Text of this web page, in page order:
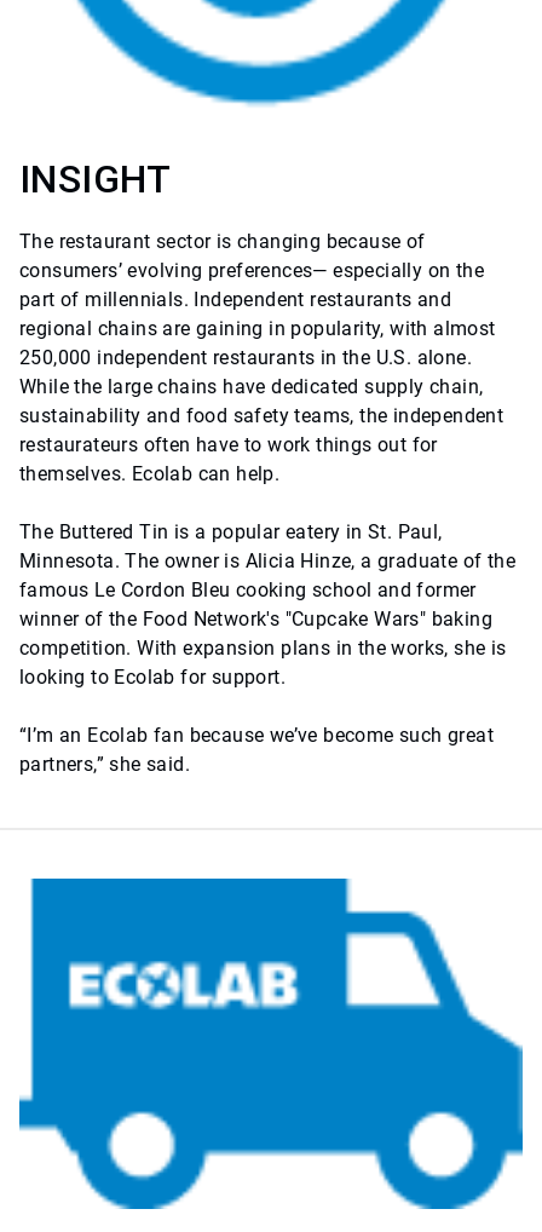
INSIGHT
The restaurant sector is changing because of
consumers’ evolving preferences— especially on the
part of millennials. Independent restaurants and
regional chains are gaining in popularity, with almost
250,000 independent restaurants in the U.S. alone.
While the large chains have dedicated supply chain,
sustainability and food safety teams, the independent
restaurateurs often have to work things out for
themselves. Ecolab can help.
The Buttered Tin is a popular eatery in St. Paul,
Minnesota. The owner is Alicia Hinze, a graduate of the
famous Le Cordon Bleu cooking school and former
winner of the Food Network's "Cupcake Wars" baking
competition. With expansion plans in the works, she is
looking to Ecolab for support.
“I’m an Ecolab fan because we’ve become such great
partners,” she said.